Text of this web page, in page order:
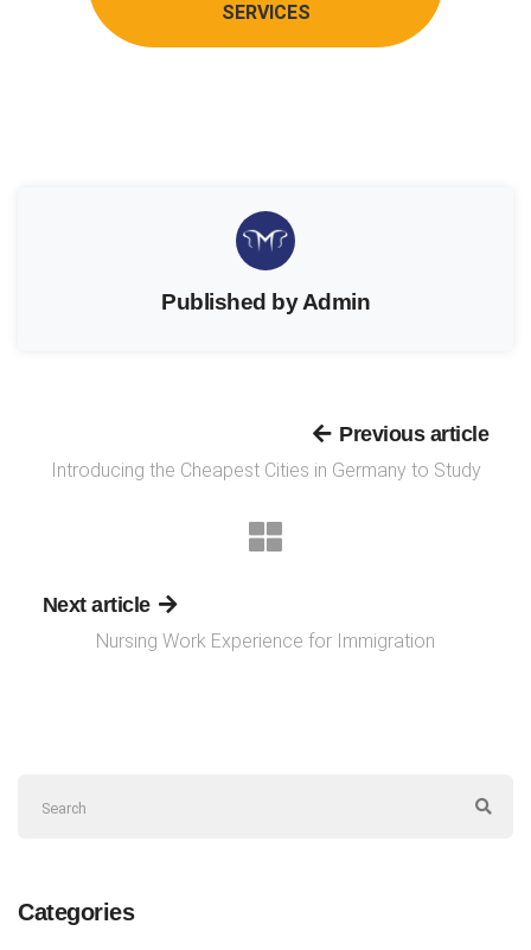
SERVICES
Published by Admin
Previous article
Introducing the Cheapest Cities in Germany to Study
Next article
Nursing Work Experience for Immigration
Categories